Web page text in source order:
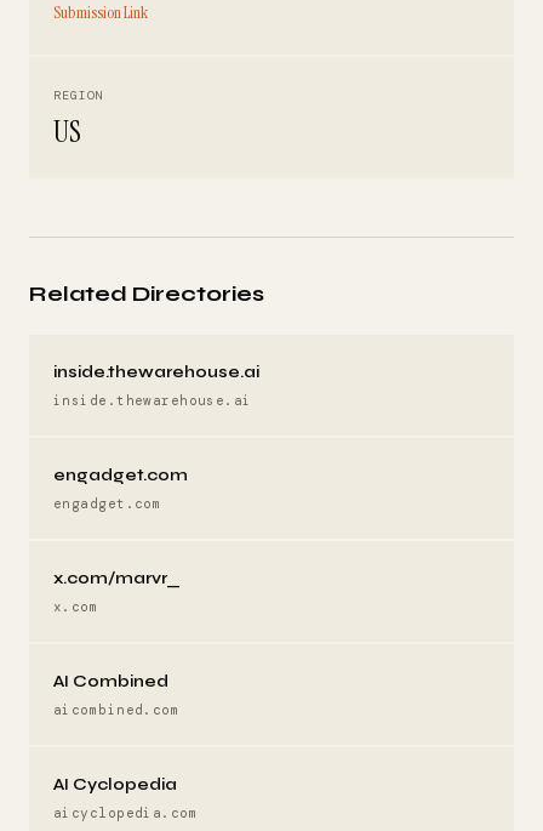
Submission Link
REGION
US
Related Directories
inside.thewarehouse.ai
inside.thewarehouse.ai
engadget.com
engadget.com
x.com/marvr_
x.com
AI Combined
aicombined.com
AI Cyclopedia
aicyclopedia.com